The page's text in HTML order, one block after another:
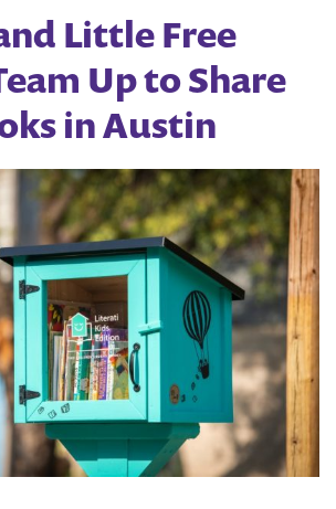
Little Free
Up to Share
in Austin